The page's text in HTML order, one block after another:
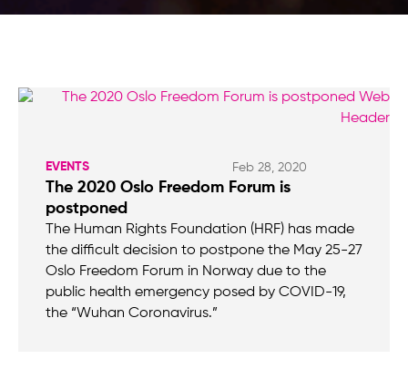
EVENTS Feb 28, 2020
The 2020 Oslo Freedom Forum is
postponed
The Human Rights Foundation (HRF) has made
the difficult decision to postpone the May 25-27
Oslo Freedom Forum in Norway due to the
public health emergency posed by COVID-19,
the “Wuhan Coronavirus.”